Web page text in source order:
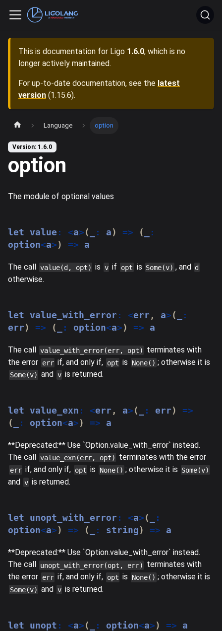
This is documentation for Ligo 1.6.0, which is no
longer actively maintained.
For up-to-date documentation, see the latest
version (1.15.6).
Language option
Version: 1.6.0
option
The module of optional values
let value : <a> ( : a ) => (
:
option<a> ) => a
The call value(d, opt) is v if opt is Some(v) , and d
otherwise.
let value_with_error : <err , a> (
:
err ) => ( : option<a> ) => a
The call value_with_error(err, opt)
terminates with
the error err if, and only if, opt is None() ; otherwise it is
Some(v) and v is returned.
let value_exn : <err , a> ( : err )
=>
(
: option<a> ) => a
**Deprecated:** Use `Option.value_with_error` instead.
The call value_exn(err, opt) terminates with the error
err if, and only if, opt is None() ; otherwise it is Some(v)
and v is returned.
let unopt_with_error : <a> (
:
option<a> ) => ( : string ) => a
**Deprecated:** Use `Option.value_with_error` instead.
The call
unopt_with_error(opt, err)
terminates with
the error err if, and only if, opt is None() ; otherwise it is
Some(v) and v is returned.
let unopt : <a> ( : option<a> ) => a